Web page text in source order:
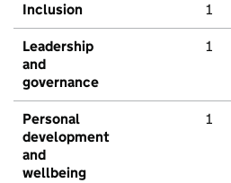
Inclusion 1
Leadership
and
governance
1
Personal
development
and
wellbeing
1